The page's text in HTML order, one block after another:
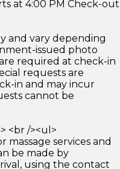
at 4:00 PM Check-out
and vary depending
issued photo
required at check-in
requests are
in and may incur
cannot be
<br /><ul>
massage services and
be made by
using the contact